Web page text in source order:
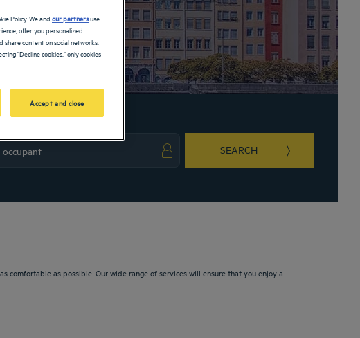
SEARCH
comfortable as possible. Our wide range of services will ensure that you enjoy a
Policy. We andour partnersuse
offer you personalized
content on social networks.
"Decline cookies," only cookies
Accept and close